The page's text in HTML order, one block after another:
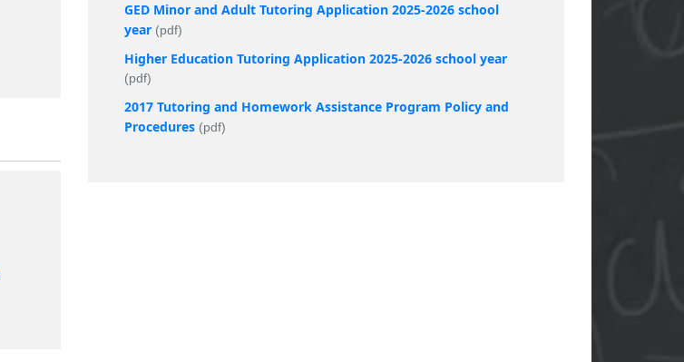
GED Minor and Adult Tutoring Application 2025-2026 school
year (pdf)
Higher Education Tutoring Application 2025-2026 school year
(pdf)
2017 Tutoring and Homework Assistance Program Policy and
Procedures (pdf)